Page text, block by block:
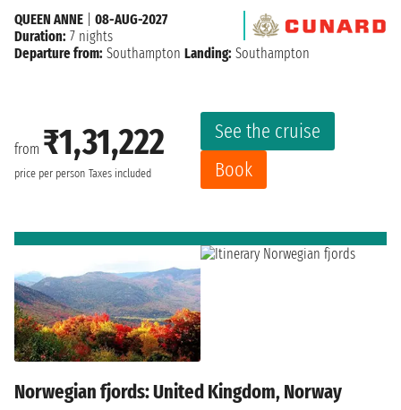
from ₹1,31,222
price per person Taxes included
See the cruise
Book
QUEEN ANNE
08-AUG-2027
Duration: 7 nights
Departure from: Southampton Landing: Southampton
Norwegian fjords: United Kingdom, Norway